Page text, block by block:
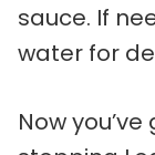
sauce. If
water for
Now